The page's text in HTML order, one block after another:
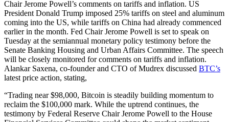
Chair Jerome Powell’s comments on tariffs and inflation. US
President Donald Trump imposed 25% tariffs on steel and aluminum
coming into the US, while tariffs on China had already commenced
earlier in the month. Fed Chair Jerome Powell is set to speak on
Tuesday at the semiannual monetary policy testimony before the
Senate Banking Housing and Urban Affairs Committee. The speech
will be closely monitored for comments on tariffs and inflation.
Alankar Saxena, co-founder and CTO of Mudrex discussed BTC’s
latest price action, stating,
“Trading near $98,000, Bitcoin is steadily building momentum to
reclaim the $100,000 mark. While the uptrend continues, the
testimony by Federal Reserve Chair Jerome Powell to the House